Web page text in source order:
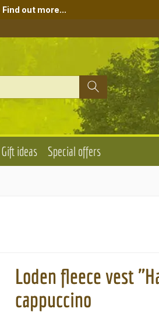
Find out more...
Gift ideas Special offers
Loden fleece vest
cappuccino